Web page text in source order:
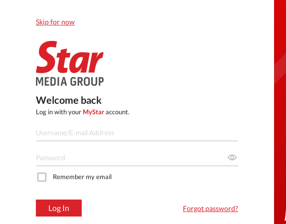
Skip for now
Welcome back
Log in with your MyStaraccount.
Remember my email
Log In Forgot password?